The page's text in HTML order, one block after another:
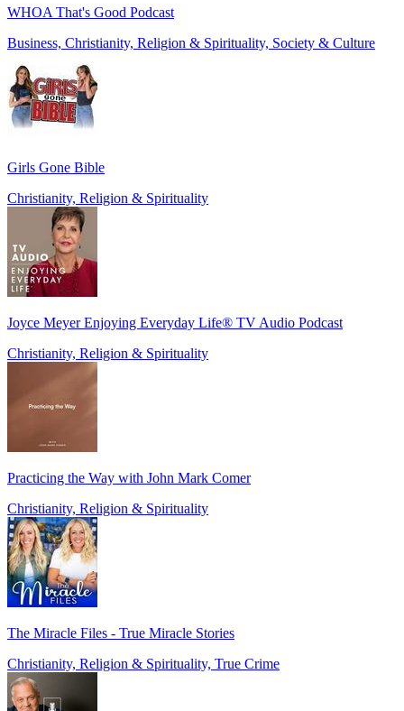
WHOA That's Good Podcast
Business, Christianity, Religion & Spirituality, Society & Culture
Girls Gone Bible
Christianity, Religion & Spirituality
Joyce Meyer Enjoying Everyday Life® TV Audio Podcast
Christianity, Religion & Spirituality
Practicing the Way with John Mark Comer
Christianity, Religion & Spirituality
The Miracle Files - True Miracle Stories
Christianity, Religion & Spirituality, True Crime